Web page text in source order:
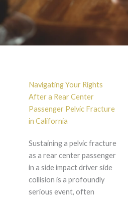
Rear
Fracture
Impact
Navigating Your Rights
After a Rear Center
Passenger Pelvic Fracture
in California
Sustaining a pelvic fracture
as a rear center passenger
in a side impact driver side
collision is a profoundly
serious event, often